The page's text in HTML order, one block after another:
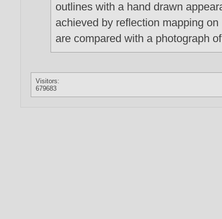
outlines with a hand drawn
achieved by reflection mapping
are compared with a photograph
Visitors:
679683